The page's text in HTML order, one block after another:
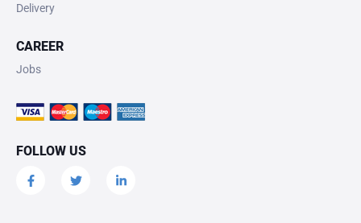
Delivery
CAREER
Jobs
FOLLOW US